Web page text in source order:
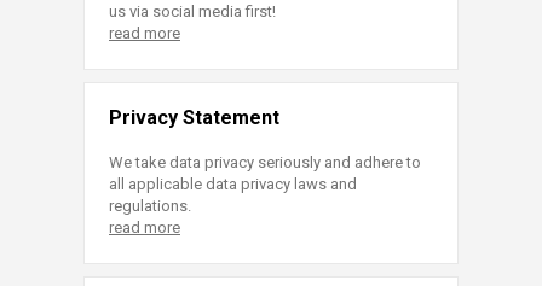
us via social media first!
read more
Privacy Statement
We take data privacy seriously and adhere to
all applicable data privacy laws and
regulations.
read more